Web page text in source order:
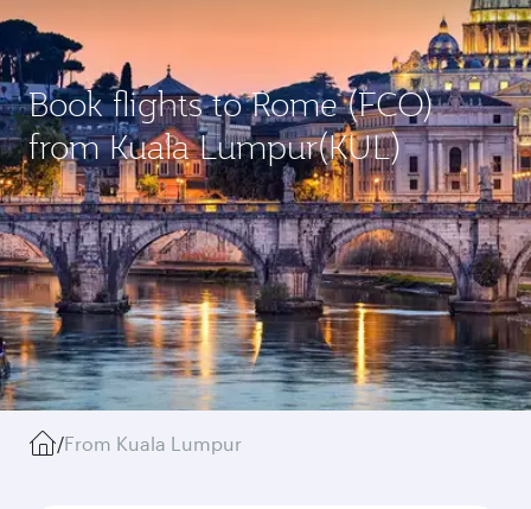
Book flights to Rome (FCO)
from Kuala Lumpur(KUL)
/From Kuala Lumpur